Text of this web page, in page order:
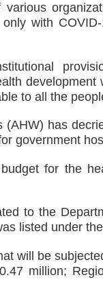
with
to all the
(AHW) has
government
for the
to the
listed under
will be
million;